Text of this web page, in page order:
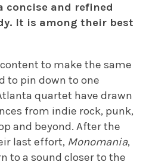
concise and refined
It is among their best
to make the same
to pin down to one
quartet have drawn
from indie rock, punk,
and beyond. After the
last effort, Monomania,
to a sound closer to the